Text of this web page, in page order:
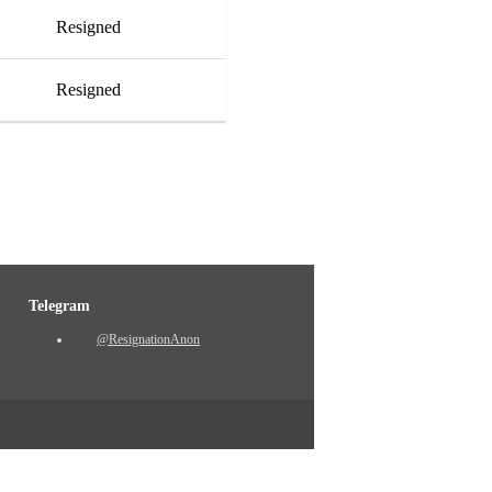
Resigned
Resigned
Telegram
@ResignationAnon